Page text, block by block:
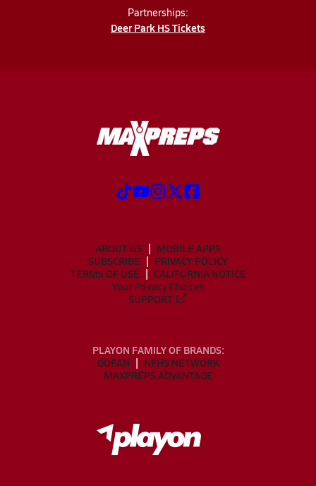
Partnerships:
Deer Park HS Tickets
ABOUT US
MOBILE APPS
SUBSCRIBE
PRIVACY POLICY
TERMS OF USE
CALIFORNIA NOTICE
Your Privacy Choices
SUPPORT
PLAYON FAMILY OF BRANDS:
GOFAN
NFHS NETWORK
MAXPREPS ADVANTAGE